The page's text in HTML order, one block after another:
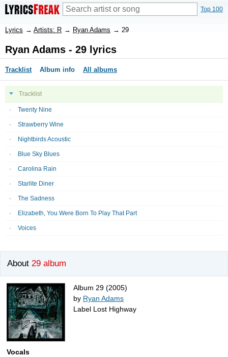
Top 100
Lyrics → Artists: R → Ryan Adams → 29
Ryan Adams - 29 lyrics
Tracklist Album info All albums
Tracklist
Twenty Nine
Strawberry Wine
Nightbirds Acoustic
Blue Sky Blues
Carolina Rain
Starlite Diner
The Sadness
Elizabeth, You Were Born To Play That Part
Voices
About 29 album
Album 29 (2005)
by Ryan Adams
Label Lost Highway
Vocals